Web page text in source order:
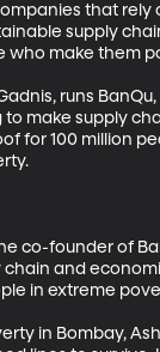
that rely
supply
who make them
runs
make supply
for 100 million
co-founder of
chain and
in extreme
in Bombay,